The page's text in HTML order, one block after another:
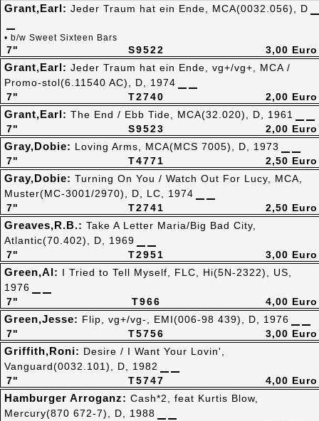
S9522
7"
Grant,Earl: Jeder Traum hat ein Ende, MCA(0032.056), D
• b/w Sweet Sixteen Bars
3,00 Euro
T2740
7"
Grant,Earl: Jeder Traum hat ein Ende, vg+/vg+, MCA /
Promo-stol(6.11540 AC), D, 1974
2,00 Euro
S9523
7"
Grant,Earl: The End / Ebb Tide, MCA(32.020), D, 1961
2,00 Euro
T4771
7"
Gray,Dobie: Loving Arms, MCA(MCS 7005), D, 1973
2,50 Euro
T2741
7"
Gray,Dobie: Turning On You / Watch Out For Lucy, MCA,
Muster(MC-3001/2970), D, LC, 1974
2,50 Euro
T2951
7"
Greaves,R.B.: Take A Letter Maria/Big Bad City,
Atlantic(70.402), D, 1969
3,00 Euro
T966
7"
Green,Al: I Tried to Tell Myself, FLC, Hi(5N-2322), US,
1976
4,00 Euro
T5756
7"
Green,Jesse: Flip, vg+/vg-, EMI(006-98 439), D, 1976
3,00 Euro
T5747
7"
Griffith,Roni: Desire / I Want Your Lovin',
Vanguard(0032.101), D, 1982
4,00 Euro
Hamburger Arroganz: Cash*2, feat Kurtis Blow,
Mercury(870 672-7), D, 1988